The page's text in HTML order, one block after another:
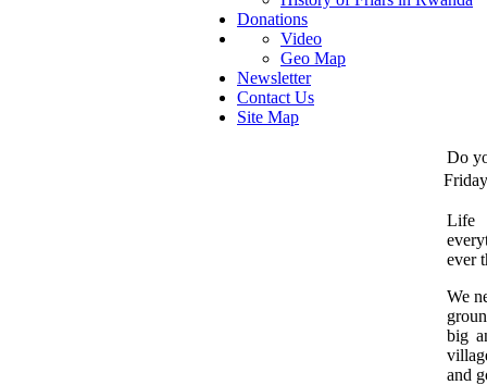
Donations
Video
Geo Map
Newsletter
Contact Us
Site Map
Do
Life
ever
We
big
and